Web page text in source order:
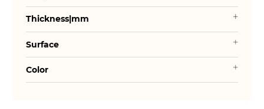
Thickness|mm
Surface
Color